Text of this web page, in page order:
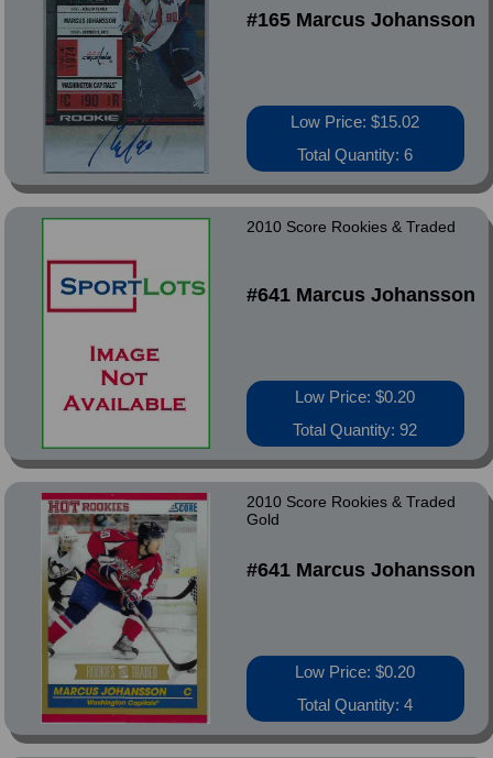
#165 Marcus Johansson
Low Price: $15.02
Total Quantity: 6
2010 Score Rookies & Traded
#641 Marcus Johansson
Low Price: $0.20
Total Quantity: 92
2010 Score Rookies & Traded
Gold
#641 Marcus Johansson
Low Price: $0.20
Total Quantity: 4